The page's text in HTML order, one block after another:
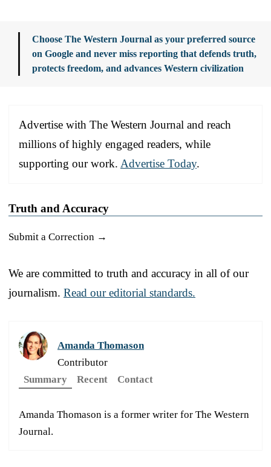
Choose The Western Journal as your preferred source
on Google and never miss reporting that defends truth,
protects freedom, and advances Western civilization
Advertise with The Western Journal and reach
millions of highly engaged readers, while
supporting our work. Advertise Today.
Truth and Accuracy
Submit a Correction →
We are committed to truth and accuracy in all of our
journalism. Read our editorial standards.
Amanda Thomason
Contributor
Summary
Recent Contact
Amanda Thomason is a former writer for The Western
Journal.